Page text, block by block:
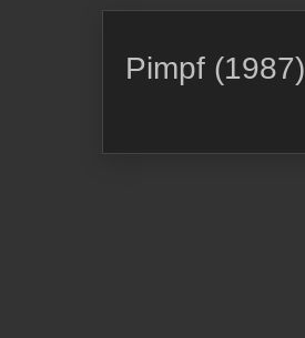
Pimpf (1987)